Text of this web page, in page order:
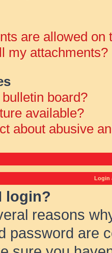
are allowed on
my attachments?
board?
available?
about abusive
Login
login?
reasons
password are